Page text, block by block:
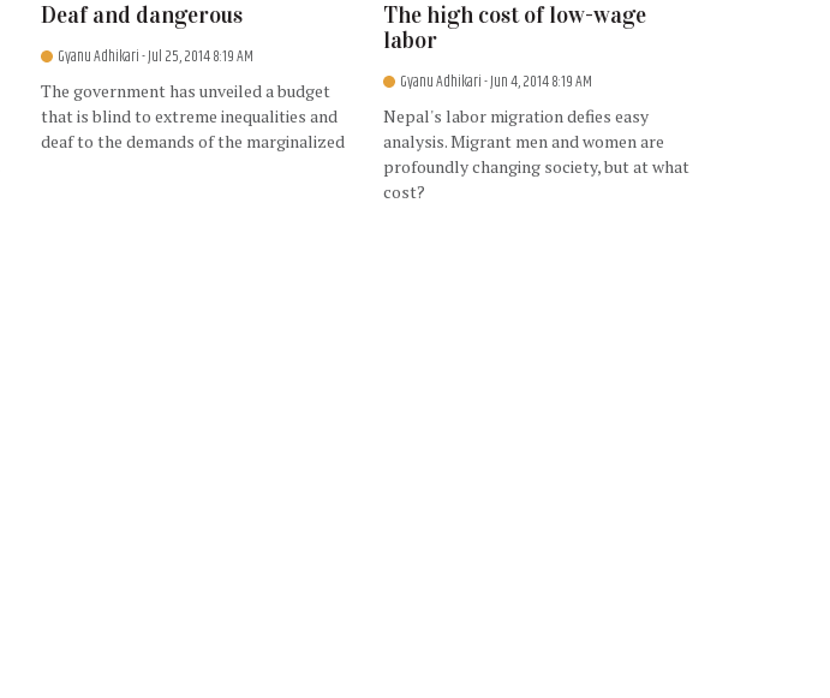
Deaf and dangerous
Gyanu Adhikari- Jul 25, 2014 8:19 AM
The government has unveiled a budget
that is blind to extreme inequalities and
deaf to the demands of the marginalized
The high cost of low-wage
labor
Gyanu Adhikari- Jun 4, 2014 8:19 AM
Nepal's labor migration defies easy
analysis. Migrant men and women are
profoundly changing society, but at what
cost?